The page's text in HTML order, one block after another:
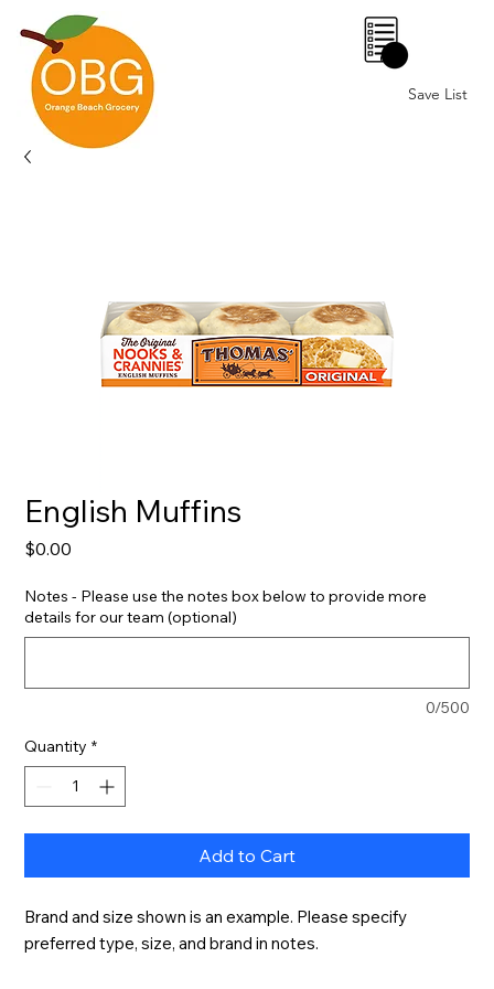
Save List
0
English Muffins
$0.00
Notes - Please use the notes box below to provide more
details for our team (optional)
0/500
Quantity *
Add to Cart
Brand and size shown is an example. Please specify
preferred type, size, and brand in notes.